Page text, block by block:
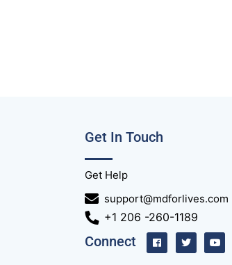
Get In Touch
Get Help
support@mdforlives.com
+1 206 -260-1189
Connect